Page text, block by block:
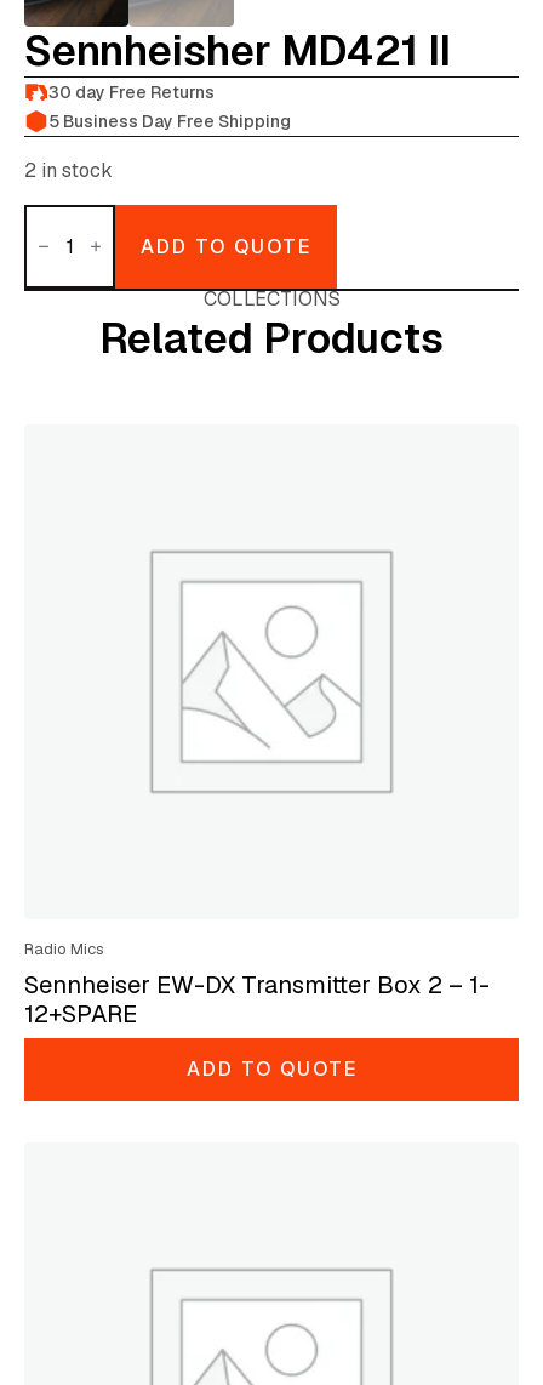
Sennheisher MD421 II
30 day Free Returns
5 Business Day Free Shipping
2 in stock
Sennheisher
ADD TO QUOTE
COLLECTIONS
Related Products
Radio Mics
Sennheiser EW-DX Transmitter Box 2 – 1-
12+SPARE
ADD TO QUOTE